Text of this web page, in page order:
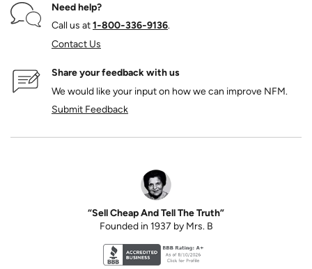
Need help?
Call us at1‑800‑336‑9136.
Contact Us
Share your feedback with us
We would like your input on how we can improve NFM.
Submit Feedback
“Sell Cheap And Tell The Truth”
Founded in 1937 by Mrs. B